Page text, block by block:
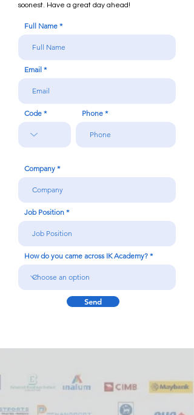
soonest. Have a great day ahead!
Full Name
Email
Code Phone
Company
Job Position
How do you came across IK Academy?
Send